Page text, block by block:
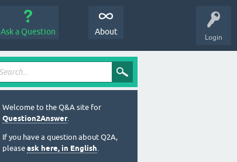
Login
Ask a Question About
Welcome to the Q&A site for
Question2Answer.
If you have a question about Q2A,
please ask here, in English.